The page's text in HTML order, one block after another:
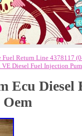
Return Line 4378117
VE Diesel Fuel Injection
Ecu
Oem